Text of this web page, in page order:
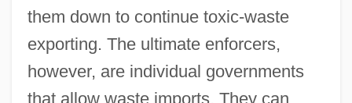
them down to continue toxic-waste
exporting. The ultimate enforcers,
however, are individual governments
that allow waste imports. They can